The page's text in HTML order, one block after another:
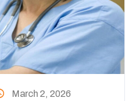
March 2, 2026